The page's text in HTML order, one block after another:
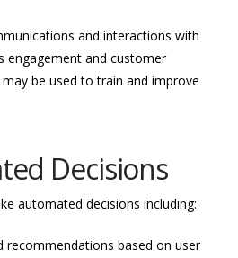
and interactions with
engagement and customer
be used to train and improve
Decisions
automated decisions including:
recommendations based on user